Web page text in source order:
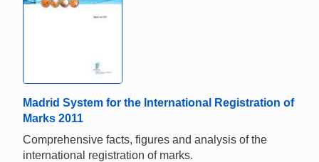
Madrid System for the International Registration of
Marks 2011
Comprehensive facts, figures and analysis of the
international registration of marks.